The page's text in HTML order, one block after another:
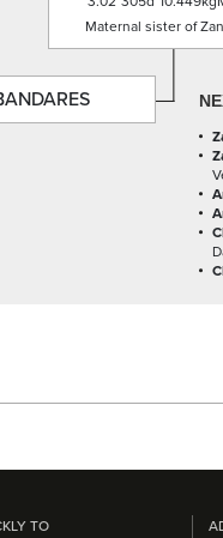
Maternal sister of
TO